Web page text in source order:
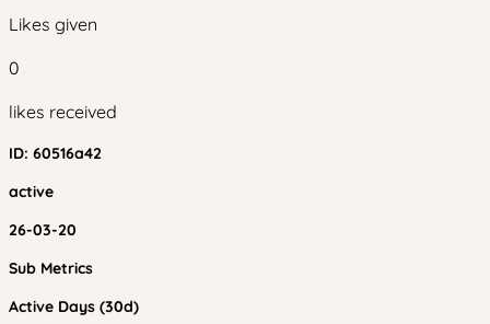
Likes given
0
likes received
ID: 60516a42
active
26-03-20
Sub Metrics
Active Days (30d)